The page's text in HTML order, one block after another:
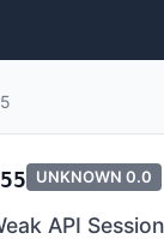
UNKNOWN 0.0
API